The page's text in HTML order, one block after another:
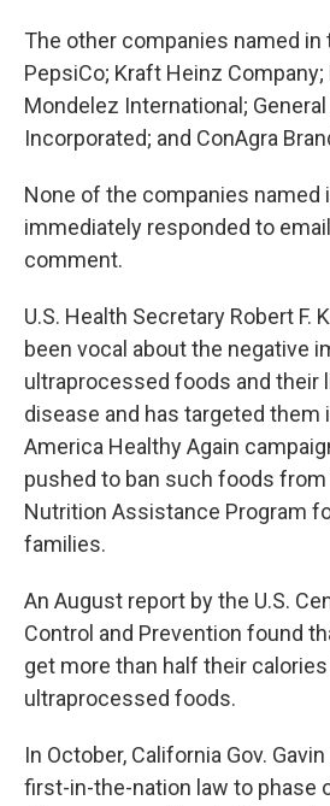
The other companies named in
PepsiCo; Kraft Heinz
Mondelez International;
Incorporated; and ConAgra
None of the companies named
immediately responded to
comment.
U.S. Health Secretary Robert F.
been vocal about the negative
ultraprocessed foods and their
disease and has targeted them
America Healthy Again
pushed to ban such foods from
Nutrition Assistance Program
families.
An August report by the U.S.
Control and Prevention found
get more than half their
ultraprocessed foods.
In October, California Gov.
first-in-the-nation law to phase